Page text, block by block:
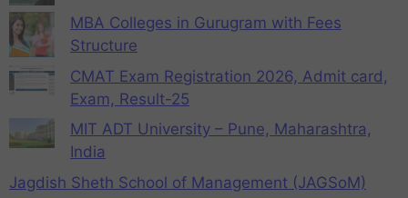
MBA Colleges in Gurugram with Fees
Structure
CMAT Exam Registration 2026, Admit card,
Exam, Result-25
MIT ADT University – Pune, Maharashtra,
India
Jagdish Sheth School of Management (JAGSoM)